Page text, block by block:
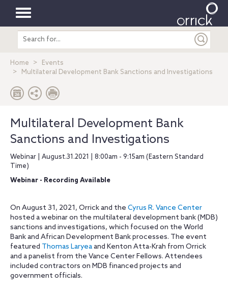
Toggle
navigation
Search
entire
Home
Events
Multilateral Development Bank Sanctions and Investigations
Multilateral Development Bank
Sanctions and Investigations
Webinar | August.31.2021 | 8:00am - 9:15am (Eastern Standard
Time)
Webinar - Recording Available
On August 31, 2021, Orrick and the Cyrus R. Vance Center
hosted a webinar on the multilateral development bank (MDB)
sanctions and investigations, which focused on the World
Bank and African Development Bank processes. The event
featured Thomas Laryeaand Kenton Atta-Krah from Orrick
and a panelist from the Vance Center Fellows. Attendees
included contractors on MDB financed projects and
government officials.